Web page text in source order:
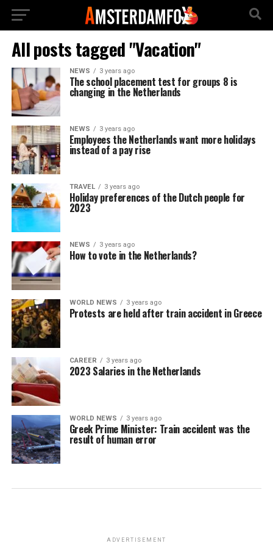
All posts tagged "Vacation"
NEWS 3 years ago
The school placement test for groups 8 is
changing in the Netherlands
NEWS 3 years ago
Employees the Netherlands want more holidays
instead of a pay rise
TRAVEL 3 years ago
Holiday preferences of the Dutch people for
2023
NEWS 3 years ago
How to vote in the Netherlands?
WORLD NEWS 3 years ago
Protests are held after train accident in Greece
CAREER 3 years ago
2023 Salaries in the Netherlands
WORLD NEWS 3 years ago
Greek Prime Minister: Train accident was the
result of human error
ADVERTISEMENT